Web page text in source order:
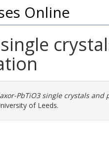
Online
PbTiO3 single crystals
of Leeds.